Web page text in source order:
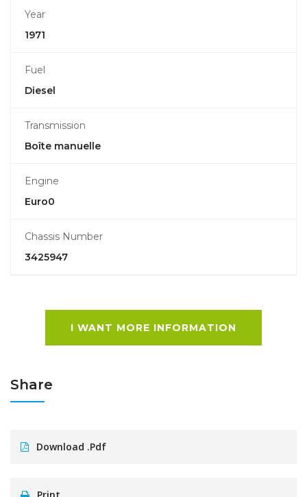
Year
1971
Fuel
Diesel
Transmission
Boîte manuelle
Engine
Euro0
Chassis Number
3425947
I WANT MORE INFORMATION
Share
Download .pdf
Print